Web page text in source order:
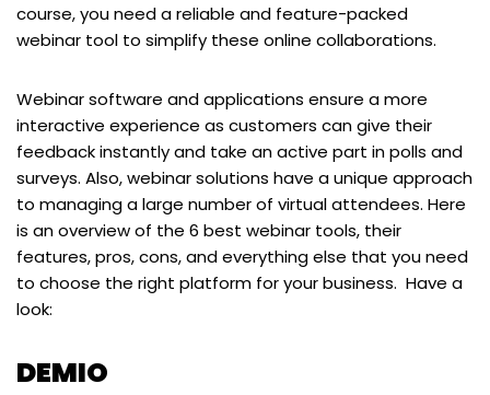
course, you need a reliable and feature-packed
webinar tool to simplify these online collaborations.
Webinar software and applications ensure a more
interactive experience as customers can give their
feedback instantly and take an active part in polls and
surveys. Also, webinar solutions have a unique approach
to managing a large number of virtual attendees. Here
is an overview of the 6 best webinar tools, their
features, pros, cons, and everything else that you need
to choose the right platform for your business. Have a
look:
DEMIO